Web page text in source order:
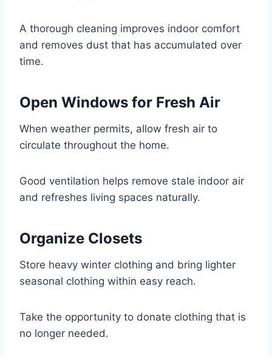
A thorough cleaning improves indoor comfort
and removes dust that has accumulated over
time.
Open Windows for Fresh Air
When weather permits, allow fresh air to
circulate throughout the home.
Good ventilation helps remove stale indoor air
and refreshes living spaces naturally.
Organize Closets
Store heavy winter clothing and bring lighter
seasonal clothing within easy reach.
Take the opportunity to donate clothing that is
no longer needed.